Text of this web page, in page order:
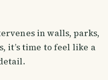
in walls, parks,
it’s time to feel like a